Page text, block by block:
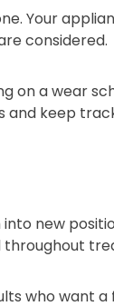
Your
considered.
on a wear
and keep
new
who want